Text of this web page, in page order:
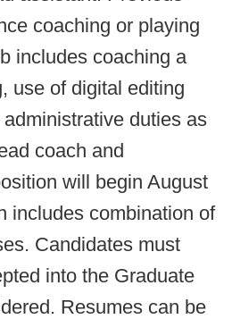
coaching or playing
includes coaching a
use of digital editing
duties as
coach and
will begin August
includes combination of
Candidates must
into the Graduate
Resumes can be